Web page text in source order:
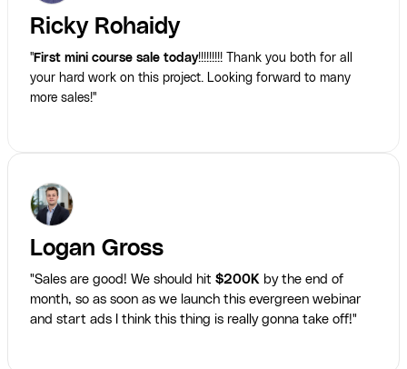
Ricky Rohaidy
"First mini course sale today!!!!!!!!! Thank you both for all
your hard work on this project. Looking forward to many
more sales!"
Logan Gross
"Sales are good! We should hit $200K by the end of
month, so as soon as we launch this evergreen webinar
and start ads I think this thing is really gonna take off!"